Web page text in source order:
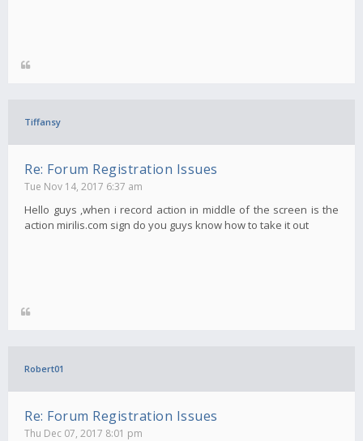
Tiffansy
Re: Forum Registration Issues
Tue Nov 14, 2017 6:37 am
Hello guys ,when i record action in middle of the screen is the
action mirilis.com sign do you guys know how to take it out
Robert01
Re: Forum Registration Issues
Thu Dec 07, 2017 8:01 pm